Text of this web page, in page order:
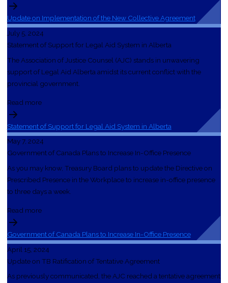
Update on Implementation of the New Collective Agreement
July 5, 2024
Statement of Support for Legal Aid System in Alberta
The Association of Justice Counsel (AJC) stands in unwavering
support of Legal Aid Alberta amidst its current conflict with the
provincial government.
Read more
Statement of Support for Legal Aid System in Alberta
May 7, 2024
Government of Canada Plans to Increase In-Office Presence
As you may know, Treasury Board plans to update the Directive on
Prescribed Presence in the Workplace to increase in-office presence
to three days a week.
Read more
Government of Canada Plans to Increase In-Office Presence
April 15, 2024
Update on TB Ratification of Tentative Agreement
As previously communicated, the AJC reached a tentative agreement